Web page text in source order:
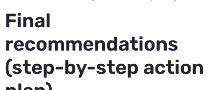
Final
recommendations
(step-by-step action